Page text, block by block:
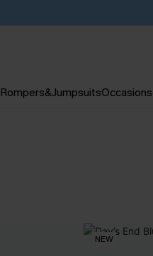
Rompers&JumpsuitsOccasions
NEW